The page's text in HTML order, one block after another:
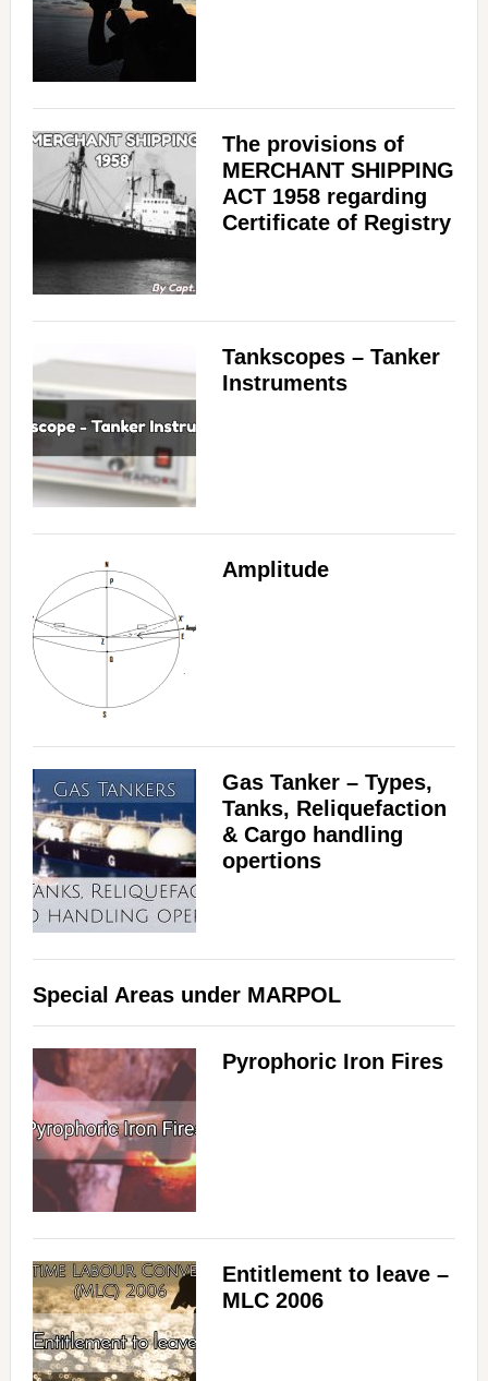
The provisions of
MERCHANT SHIPPING
ACT 1958 regarding
Certificate of Registry
Tankscopes – Tanker
Instruments
Amplitude
Gas Tanker – Types,
Tanks, Reliquefaction
& Cargo handling
opertions
Special Areas under MARPOL
Pyrophoric Iron Fires
Entitlement to leave –
MLC 2006